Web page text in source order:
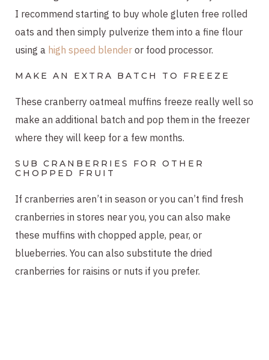
I recommend starting to buy whole gluten free rolled
oats and then simply pulverize them into a fine flour
using a high speed blender or food processor.
MAKE AN EXTRA BATCH TO FREEZE
These cranberry oatmeal muffins freeze really well so
make an additional batch and pop them in the freezer
where they will keep for a few months.
SUB CRANBERRIES FOR OTHER
CHOPPED FRUIT
If cranberries aren’t in season or you can’t find fresh
cranberries in stores near you, you can also make
these muffins with chopped apple, pear, or
blueberries. You can also substitute the dried
cranberries for raisins or nuts if you prefer.